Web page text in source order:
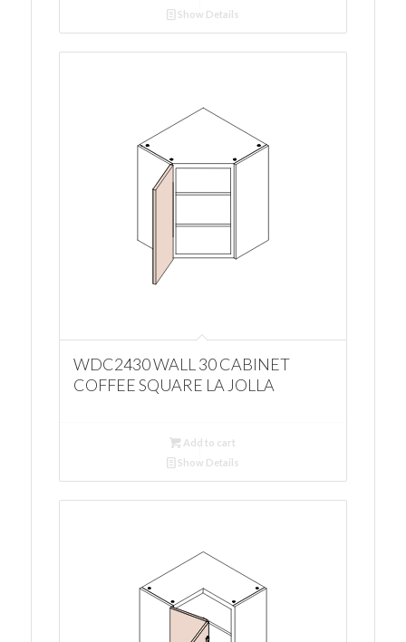
Show Details
WDC2430 WALL 30 CABINET
COFFEE SQUARE LA JOLLA
Add to cart
Show Details